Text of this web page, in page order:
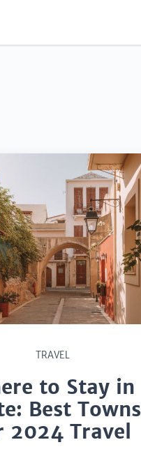
TRAVEL
to Stay in
Best Towns
2024 Travel